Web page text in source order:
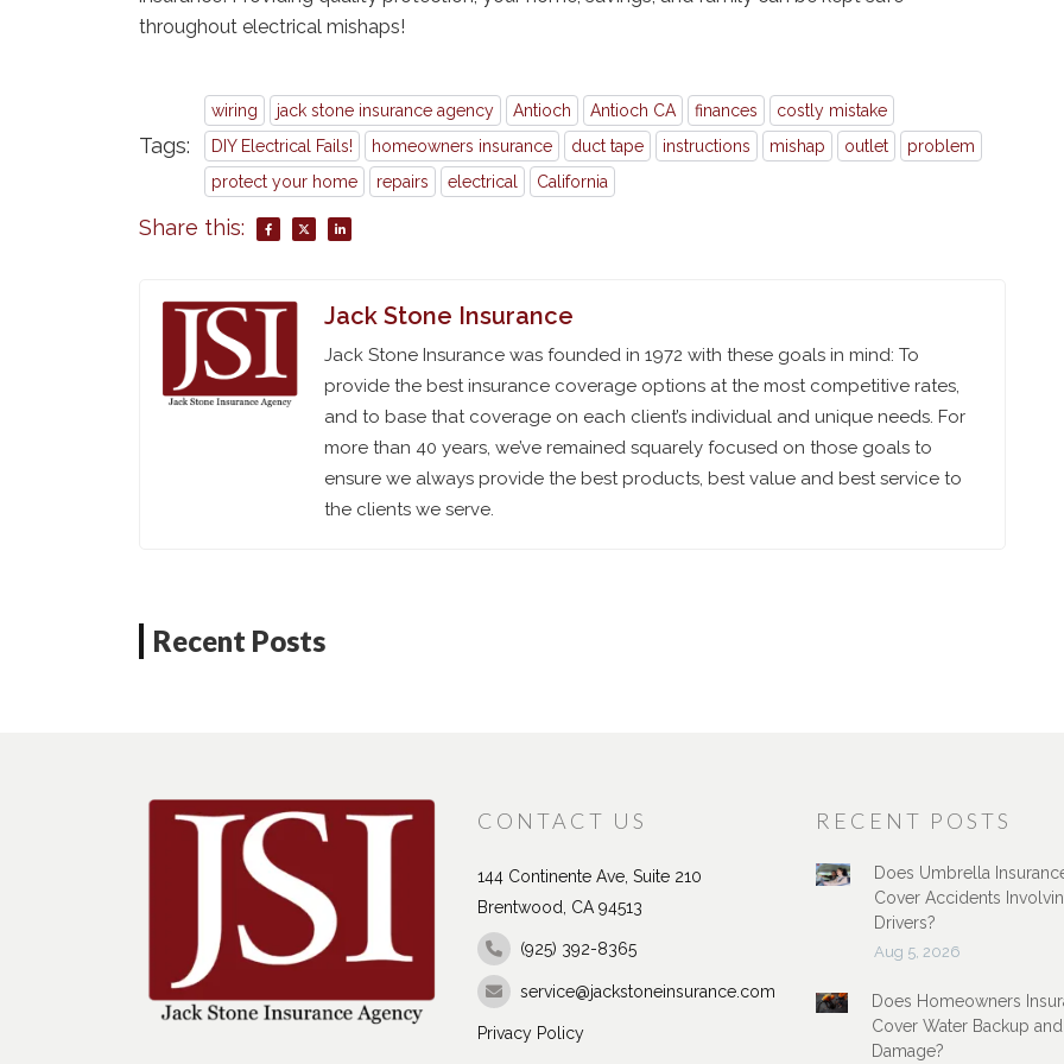
throughout electrical mishaps!
Tags:
wiring jack stone insurance agency Antioch Antioch CA finances
costly mistake
DIY Electrical Fails!
homeowners insurance duct tape instructions mishap outlet
problem
protect your home
repairs electrical California
Share this:
Jack Stone Insurance
Jack Stone Insurance was founded in 1972 with these goals in mind: To
provide the best insurance coverage options at the most competitive rates,
and to base that coverage on each client’s individual and unique needs. For
more than 40 years, we’ve remained squarely focused on those goals to
ensure we always provide the best products, best value and best service to
the clients we serve.
Recent Posts
CONTACT US
144 Continente Ave, Suite 210
Brentwood, CA 94513
(925) 392-8365
service@jackstoneinsurance.com
Privacy Policy
RECENT POSTS
Does Umbrella
Cover Accidents
Drivers?
Aug 5, 2026
Does Homeowners
Cover Water Backup
Damage?